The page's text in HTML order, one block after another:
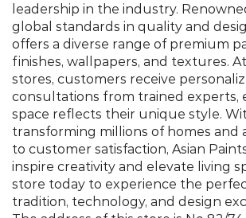
leadership in the industry.
global standards in quality and
offers a diverse range of premium
finishes, wallpapers, and textures.
stores, customers receive
consultations from trained experts,
space reflects their unique style.
transforming millions of homes and
to customer satisfaction, Asian
inspire creativity and elevate living
store today to experience the
tradition, technology, and design